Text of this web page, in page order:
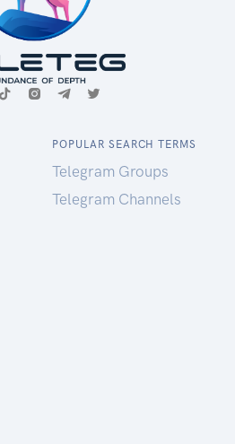
POPULAR SEARCH TERMS
Telegram Groups
Telegram Channels